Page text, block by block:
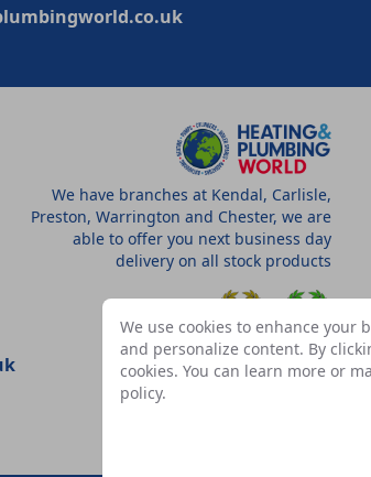
We have branches at Kendal, Carlisle,
Preston, Warrington and Chester, we are
able to offer you next business day
delivery on all stock products
ASSOCIATES
We use cookies to enhance your
and personalize content. By
cookies. You can learn more or
policy.